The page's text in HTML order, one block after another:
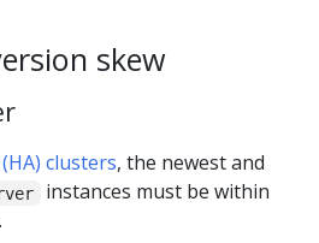
skew
clusters, the newest and
instances must be within